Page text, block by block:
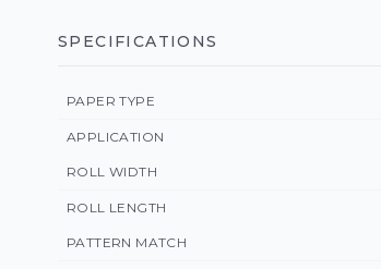
SPECIFICATIONS
PAPER TYPE
APPLICATION
ROLL WIDTH
ROLL LENGTH
PATTERN MATCH